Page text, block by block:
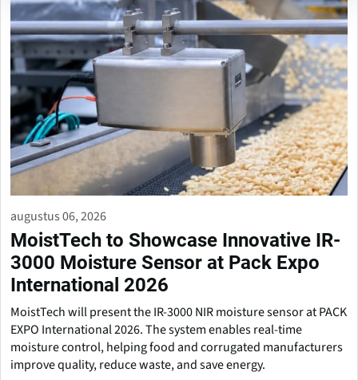
augustus 06, 2026
MoistTech to Showcase Innovative IR-
3000 Moisture Sensor at Pack Expo
International 2026
MoistTech will present the IR-3000 NIR moisture sensor at PACK
EXPO International 2026. The system enables real-time
moisture control, helping food and corrugated manufacturers
improve quality, reduce waste, and save energy.